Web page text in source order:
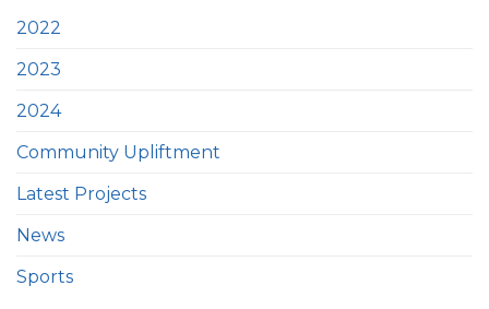
2022
2023
2024
Community Upliftment
Latest Projects
News
Sports